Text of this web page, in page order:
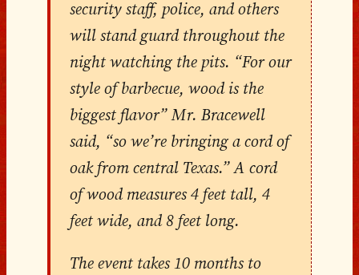
security staff, police, and others
will stand guard throughout the
night watching the pits. “For our
style of barbecue, wood is the
biggest flavor” Mr. Bracewell
said, “so we’re bringing a cord of
oak from central Texas.” A cord
of wood measures 4 feet tall, 4
feet wide, and 8 feet long.
The event takes 10 months to